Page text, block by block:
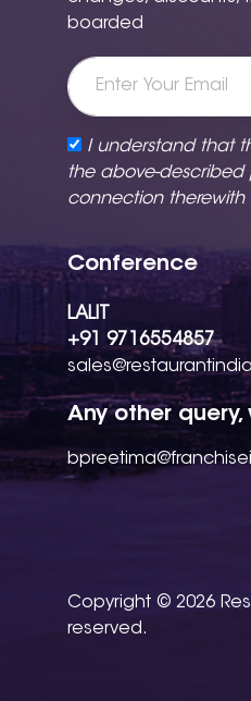
boarded
I understand that
the above-
connection therewith
Conference
LALIT
+91 9716554857
Any other
Copyright © 2026
reserved.